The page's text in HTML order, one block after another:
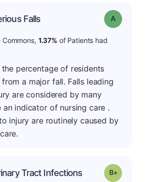
Falls Grade: A
Commons, 1.37% of Patients had
percentage of residents
a major fall. Falls leading
are considered by many
indicator of nursing care .
injury are routinely caused by
Tract Infections Grade: B-